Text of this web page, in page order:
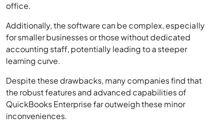
office.
Additionally, the software can be complex, especially
for smaller businesses or those without dedicated
accounting staff, potentially leading to a steeper
learning curve.
Despite these drawbacks, many companies find that
the robust features and advanced capabilities of
QuickBooks Enterprise far outweigh these minor
inconveniences.